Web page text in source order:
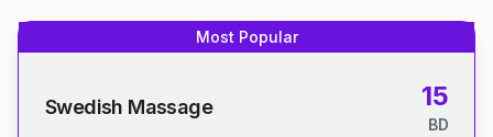
Most Popular
Swedish Massage 15
BD